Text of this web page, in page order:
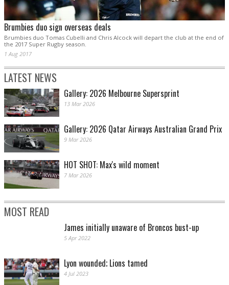
Brumbies duo sign overseas deals
Brumbies duo Tomas Cubelli and Chris Alcock will depart the club at the end of
the 2017 Super Rugby season.
1 Aug 2017
LATEST NEWS
Gallery: 2026 Melbourne Supersprint
13 Mar 2026
Gallery: 2026 Qatar Airways Australian Grand Prix
9 Mar 2026
HOT SHOT: Max's wild moment
7 Mar 2026
MOST READ
James initially unaware of Broncos bust-up
5 Apr 2022
Lyon wounded; Lions tamed
4 Jul 2023